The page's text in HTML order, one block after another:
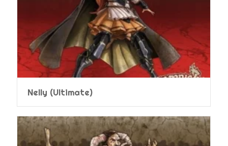
Nelly (Ultimate)